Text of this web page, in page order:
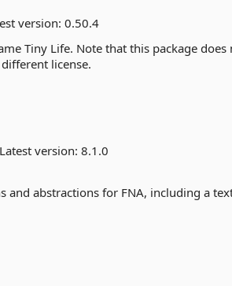
version:0.50.4
Tiny Life. Note that this package does
license.
Latest version:8.1.0
and abstractions for FNA, including a